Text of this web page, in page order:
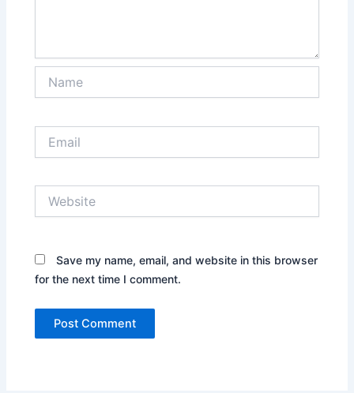
Save my name, email, and website in this browser
for the next time I comment.